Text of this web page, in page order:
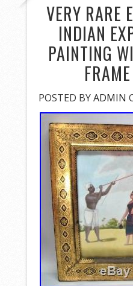
VERY RARE
INDIAN
PAINTING
POSTED BYADMIN